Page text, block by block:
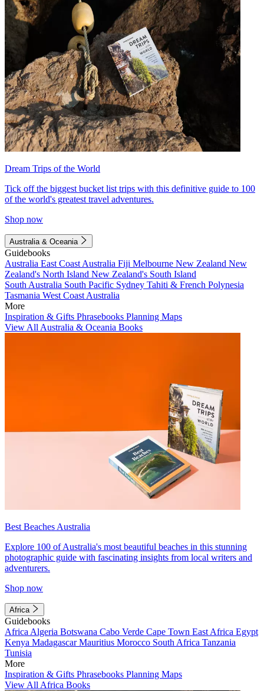
Dream Trips of the World
Tick off the biggest bucket list trips with this definitive guide to 100
of the world's greatest travel adventures.
Shop now
Australia & Oceania
Guidebooks
Australia East Coast Australia Fiji Melbourne New Zealand New
Zealand's North Island New Zealand's South Island
South Australia South Pacific Sydney Tahiti & French Polynesia
Tasmania West Coast Australia
More
Inspiration & Gifts Phrasebooks Planning Maps
View All Australia & Oceania Books
Best Beaches Australia
Explore 100 of Australia's most beautiful beaches in this stunning
photographic guide with fascinating insights from local writers and
adventurers.
Shop now
Africa
Guidebooks
Africa Algeria Botswana Cabo Verde Cape Town East Africa Egypt
Kenya MadagascarMauritius Morocco South Africa Tanzania
Tunisia
More
Inspiration & Gifts Phrasebooks Planning Maps
View All Africa Books